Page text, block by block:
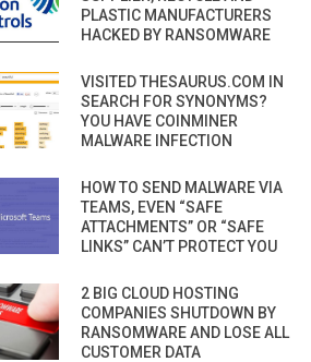
PLASTIC MANUFACTURERS
HACKED BY RANSOMWARE
VISITED THESAURUS.COM IN
SEARCH FOR SYNONYMS?
YOU HAVE COINMINER
MALWARE INFECTION
HOW TO SEND MALWARE VIA
TEAMS, EVEN “SAFE
ATTACHMENTS” OR “SAFE
LINKS” CAN’T PROTECT YOU
2 BIG CLOUD HOSTING
COMPANIES SHUTDOWN BY
RANSOMWARE AND LOSE ALL
CUSTOMER DATA